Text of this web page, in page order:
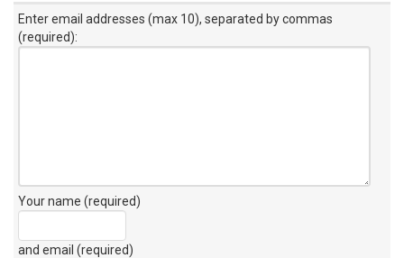
Enter email addresses (max 10), separated by commas
(required):
Your name (required)
and email (required)